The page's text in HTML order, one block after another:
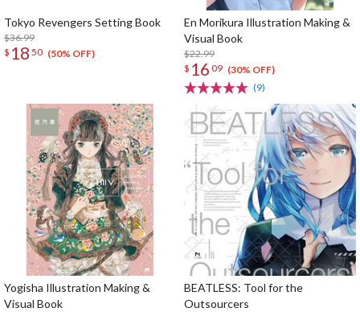
Tokyo Revengers Setting Book
$36.99
$ 18 50 (50% OFF)
En Morikura Illustration Making &
Visual Book
$22.99
$ 16 09 (30% OFF)
(9)
Yogisha Illustration Making &
Visual Book
BEATLESS: Tool for the
Outsourcers